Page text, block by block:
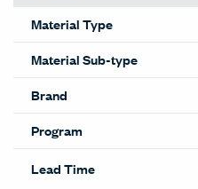
Material Type
Material Sub-type
Brand
Program
Lead Time